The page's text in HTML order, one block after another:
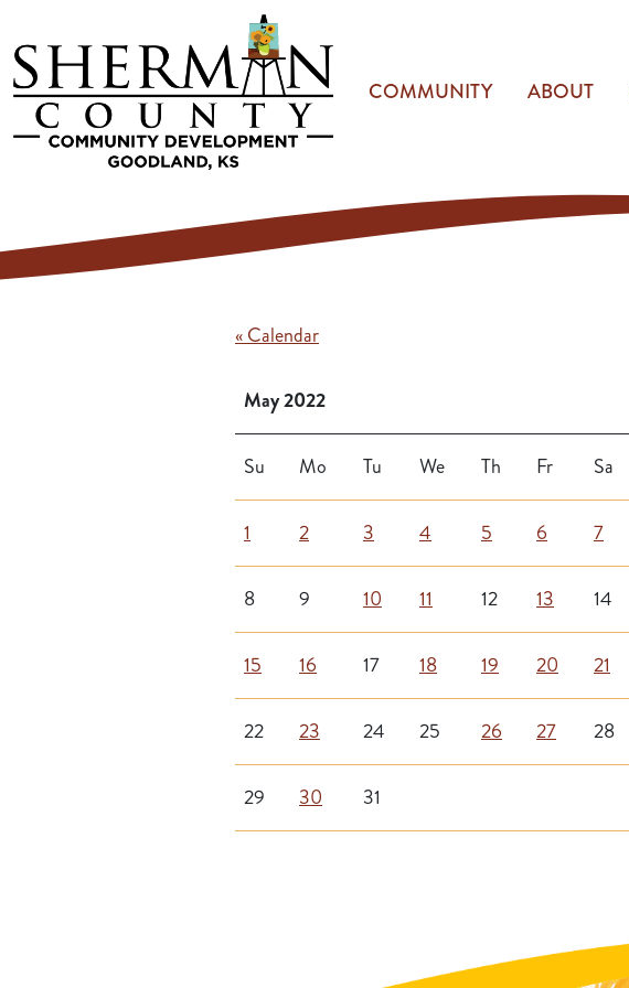
COMMUNITY ABOUT
« Calendar
May 2022
Su Mo Tu We Th Fr Sa
1 2 3 4 5 6 7
8 9 10 11 12 13 14
15 16 17 18 19 20 21
22 23 24 25 26 27 28
29 30 31